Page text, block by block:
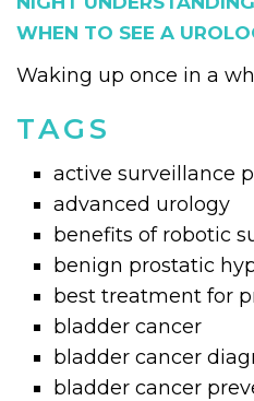
WHEN TO SEE A
Waking up once in a
TAGS
active surveillance
advanced urology
benefits of robotic
benign prostatic
best treatment for
bladder cancer
bladder cancer
bladder cancer